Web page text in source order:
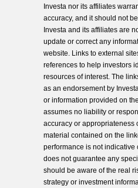
Investa nor its affiliates
accuracy, and it should not
Investa and its affiliates are
update or correct any
website. Links to external
references to help investors
resources of interest. The
as an endorsement by
or information provided on
assumes no liability or
accuracy or appropriateness
material contained on the
performance is not indicative
does not guarantee any
should be aware of the real
strategy or investment